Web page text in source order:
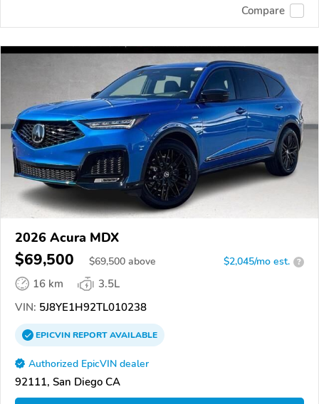
Compare
2026 Acura MDX
$69,500 $69,500 above $2,045/mo est. ?
16 km
3.5L
VIN: 5J8YE1H92TL010238
EPICVINREPORTAVAILABLE
Authorized EpicVIN dealer
92111, San Diego CA